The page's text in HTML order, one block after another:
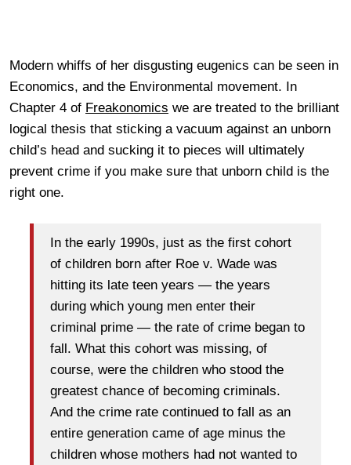
Modern whiffs of her disgusting eugenics can be seen in
Economics, and the Environmental movement. In
Chapter 4 of Freakonomics we are treated to the brilliant
logical thesis that sticking a vacuum against an unborn
child’s head and sucking it to pieces will ultimately
prevent crime if you make sure that unborn child is the
right one.
In the early 1990s, just as the first cohort
of children born after Roe v. Wade was
hitting its late teen years — the years
during which young men enter their
criminal prime — the rate of crime began to
fall. What this cohort was missing, of
course, were the children who stood the
greatest chance of becoming criminals.
And the crime rate continued to fall as an
entire generation came of age minus the
children whose mothers had not wanted to